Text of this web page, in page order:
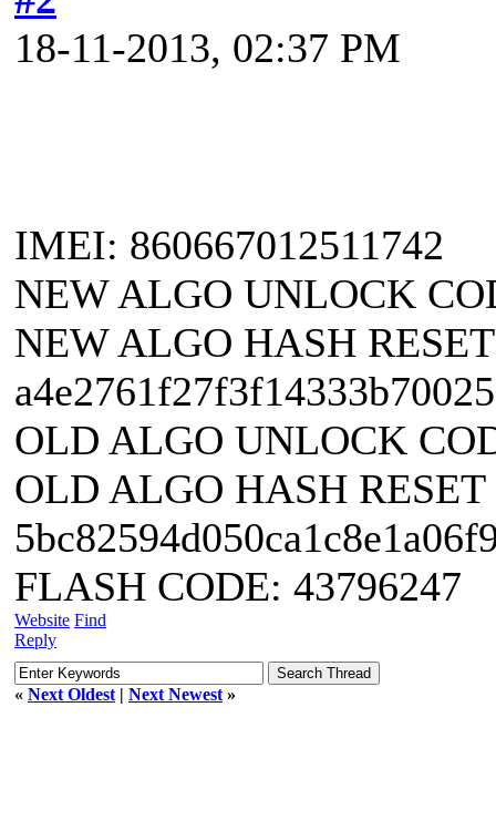
18-11-2013, 02:37 PM
IMEI: 860667012511742
NEW ALGO UNLOCK
NEW ALGO HASH
OLD ALGO UNLOCK
OLD ALGO HASH RESET
FLASH CODE: 43796247
Website Find
Reply
« Next Oldest | Next Newest »